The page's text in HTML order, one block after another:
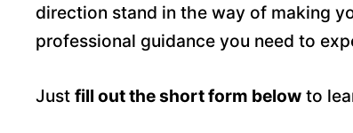
direction stand in the way of making
professional guidance you need to
Just fill out the short form below to